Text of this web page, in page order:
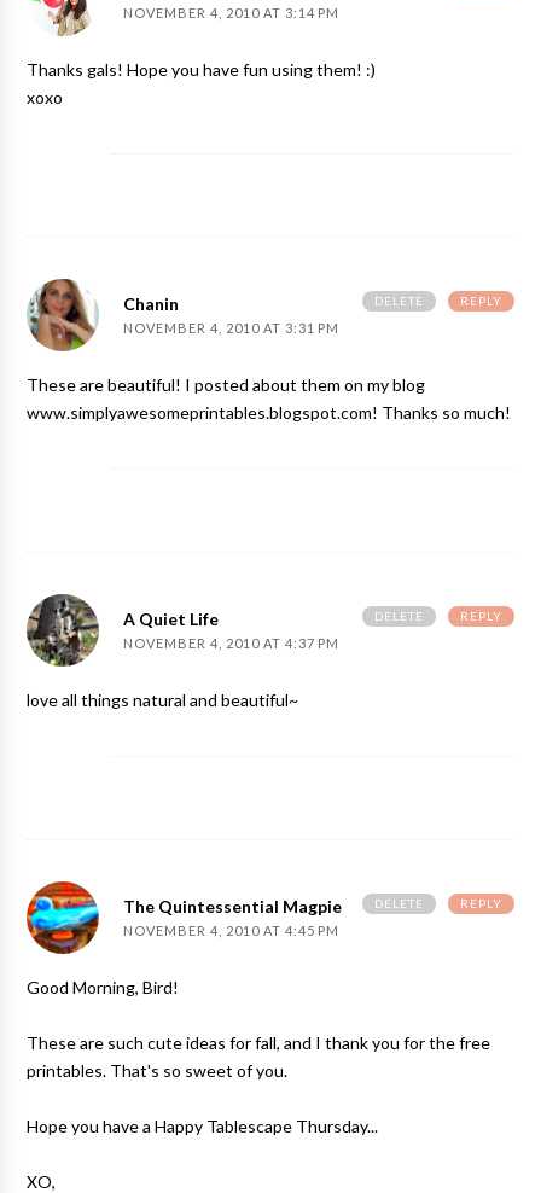
NOVEMBER 4, 2010 AT 3:14 PM
Thanks gals! Hope you have fun using them! :)
xoxo
Chanin
NOVEMBER 4, 2010 AT 3:31 PM
These are beautiful! I posted about them on my blog
www.simplyawesomeprintables.blogspot.com! Thanks so much!
REPLY
DELETE
A Quiet Life
NOVEMBER 4, 2010 AT 4:37 PM
love all things natural and beautiful~
REPLY
DELETE
The Quintessential Magpie
NOVEMBER 4, 2010 AT 4:45 PM
Good Morning, Bird!
These are such cute ideas for fall, and I thank you for the free
printables. That's so sweet of you.
Hope you have a Happy Tablescape Thursday...
XO,
REPLY
DELETE